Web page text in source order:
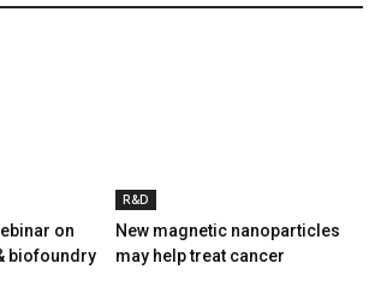
on
biofoundry
R&D
New magnetic nanoparticles
may help treat cancer